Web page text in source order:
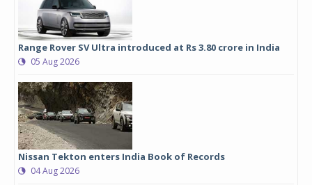
Range Rover SV Ultra introduced at Rs 3.80 crore in India
05 Aug 2026
Nissan Tekton enters India Book of Records
04 Aug 2026